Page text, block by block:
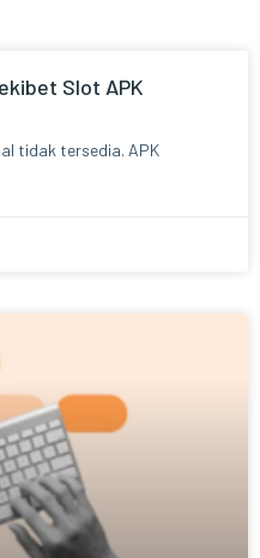
Slot APK
tidak tersedia. APK